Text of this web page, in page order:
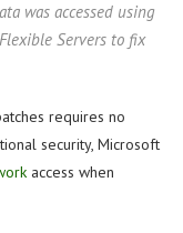
was accessed using
Servers to fix
requires no
security, Microsoft
access when